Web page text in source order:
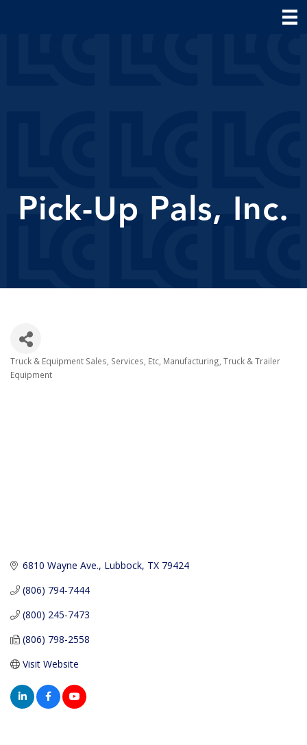
Pick-Up Pals, Inc.
Categories
Truck & Equipment Sales, Services, Etc Manufacturing Truck & Trailer
Equipment
6810 Wayne Ave. Lubbock TX 79424
(806) 794-7444
(800) 245-7473
(806) 798-2558
Visit Website